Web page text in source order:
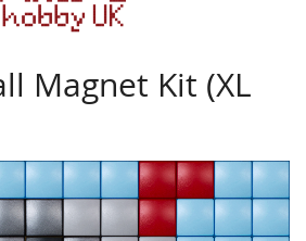
Magnet Kit (XL